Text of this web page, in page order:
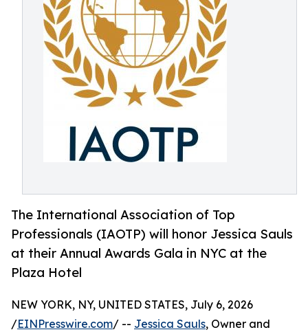
The International Association of Top
Professionals (IAOTP) will honor Jessica Sauls
at their Annual Awards Gala in NYC at the
Plaza Hotel
NEW YORK, NY, UNITED STATES, July 6, 2026
/EINPresswire.com/ -- Jessica Sauls, Owner and